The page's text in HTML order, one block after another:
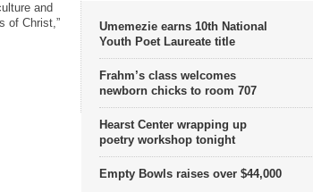
and
of Christ,”
Umemezie earns 10th National
Youth Poet Laureate title
Frahm’s class welcomes
newborn chicks to room 707
Hearst Center wrapping up
poetry workshop tonight
Empty Bowls raises over $44,000